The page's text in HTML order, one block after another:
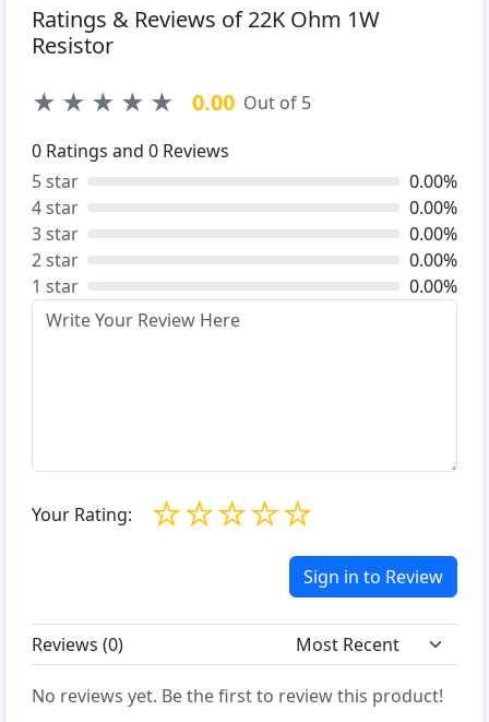
Ratings & Reviews of 22K Ohm 1W
Resistor
★ ★ ★ ★ ★ 0.00 Out of 5
0 Ratings and 0 Reviews
5 star
0.00%
4 star
0.00%
3 star
0.00%
2 star
0.00%
1 star
0.00%
Your Rating: ☆
☆
☆
☆
☆
Sign in to Review
Reviews (0)
No reviews yet. Be the first to review this product!